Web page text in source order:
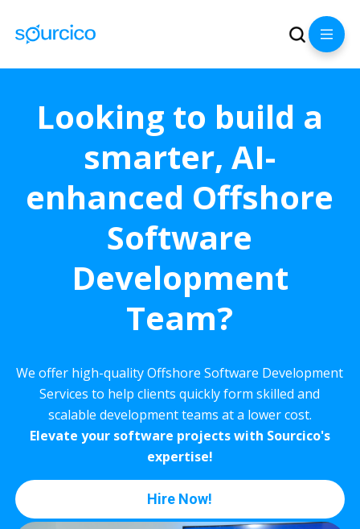
Looking to build a
smarter, AI-
enhanced Offshore
Software
Development
Team?
We offer high-quality Offshore Software Development
Services to help clients quickly form skilled and
scalable development teams at a lower cost.
Elevate your software projects with Sourcico's
expertise!
Hire Now!